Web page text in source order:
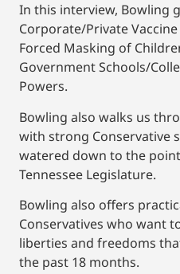
In this interview, Bowling
Corporate/Private
Forced Masking of
Government Schools/
Powers.
Bowling also walks us
with strong Conservative
watered down to the
Tennessee Legislature.
Bowling also offers
Conservatives who want
liberties and freedoms
the past 18 months.